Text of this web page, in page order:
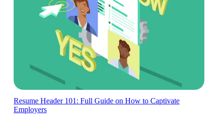
Resume Header 101: Full Guide on How to Captivate
Employers